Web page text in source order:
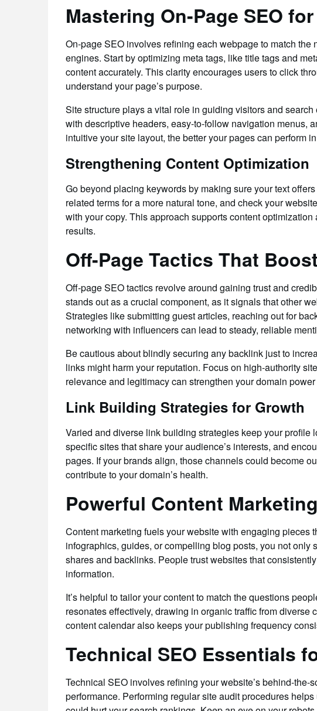
Mastering On-Page SEO
On-page SEO involves refining each webpage to match the
engines. Start by optimizing meta tags, like title tags and
content accurately. This clarity encourages users to click
understand your page’s purpose.
Site structure plays a vital role in guiding visitors and
with descriptive headers, easy-to-follow navigation menus,
intuitive your site layout, the better your pages can perform
Strengthening Content Optimization
Go beyond placing keywords by making sure your text
related terms for a more natural tone, and check your
with your copy. This approach supports content
results.
Off-Page Tactics That
Off-page SEO tactics revolve around gaining trust and
stands out as a crucial component, as it signals that other
Strategies like submitting guest articles, reaching out for
networking with influencers can lead to steady, reliable
Be cautious about blindly securing any backlink just to
links might harm your reputation. Focus on high-authority
relevance and legitimacy can strengthen your domain
Link Building Strategies for Growth
Varied and diverse link building strategies keep your profile
specific sites that share your audience’s interests, and
pages. If your brands align, those channels could become
contribute to your domain’s health.
Powerful Content
Content marketing fuels your website with engaging pieces
infographics, guides, or compelling blog posts, you not
shares and backlinks. People trust websites that
information.
It’s helpful to tailor your content to match the questions
resonates effectively, drawing in organic traffic from diverse
content calendar also keeps your publishing frequency
Technical SEO Essentials
Technical SEO involves refining your website’s behind-
performance. Performing regular site audit procedures